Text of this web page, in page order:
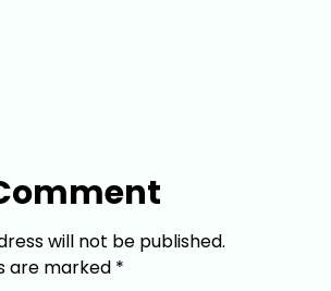
will not be published.
are marked *